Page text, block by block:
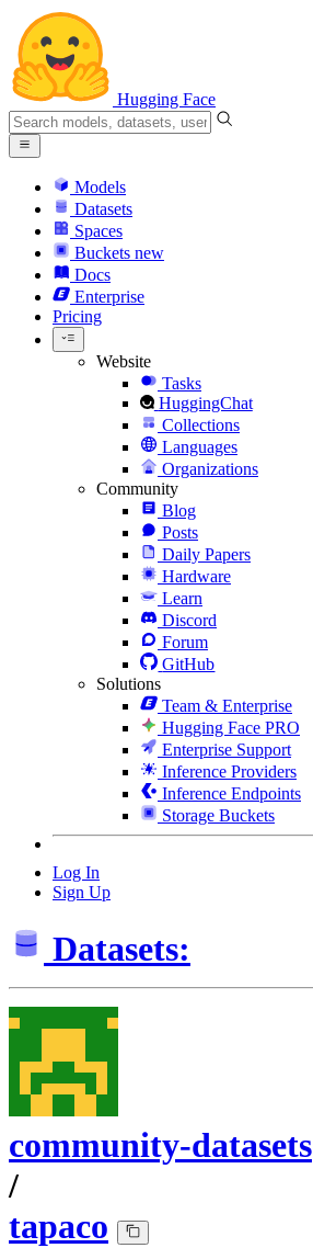
Hugging Face
Models
Datasets
Spaces
Buckets new
Docs
Enterprise
Pricing
Website
Tasks
HuggingChat
Collections
Languages
Organizations
Community
Blog
Posts
Daily Papers
Hardware
Learn
Discord
Forum
GitHub
Solutions
Team & Enterprise
Hugging Face PRO
Enterprise Support
Inference Providers
Inference Endpoints
Storage Buckets
Log In
Sign Up
Datasets:
community-datasets
/
tapaco